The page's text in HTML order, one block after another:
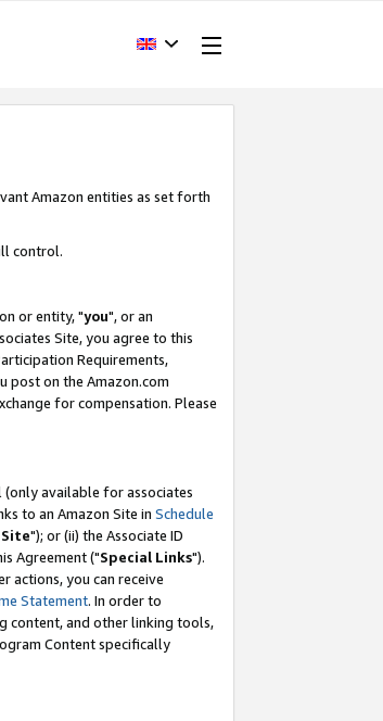
Amazon entities as set forth
control.
or entity, "you", or an
Site, you agree to this
Requirements,
post on the Amazon.com
for compensation. Please
available for associates
to an Amazon Site in Schedule
"); or (ii) the Associate ID
Agreement ("Special Links").
actions, you can receive
Statement. In order to
content, and other linking tools,
Content specifically